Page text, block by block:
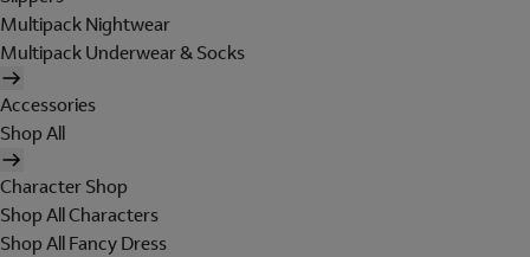
Multipack Nightwear
Multipack Underwear & Socks
Accessories
Shop All
Character Shop
Shop All Characters
Shop All Fancy Dress